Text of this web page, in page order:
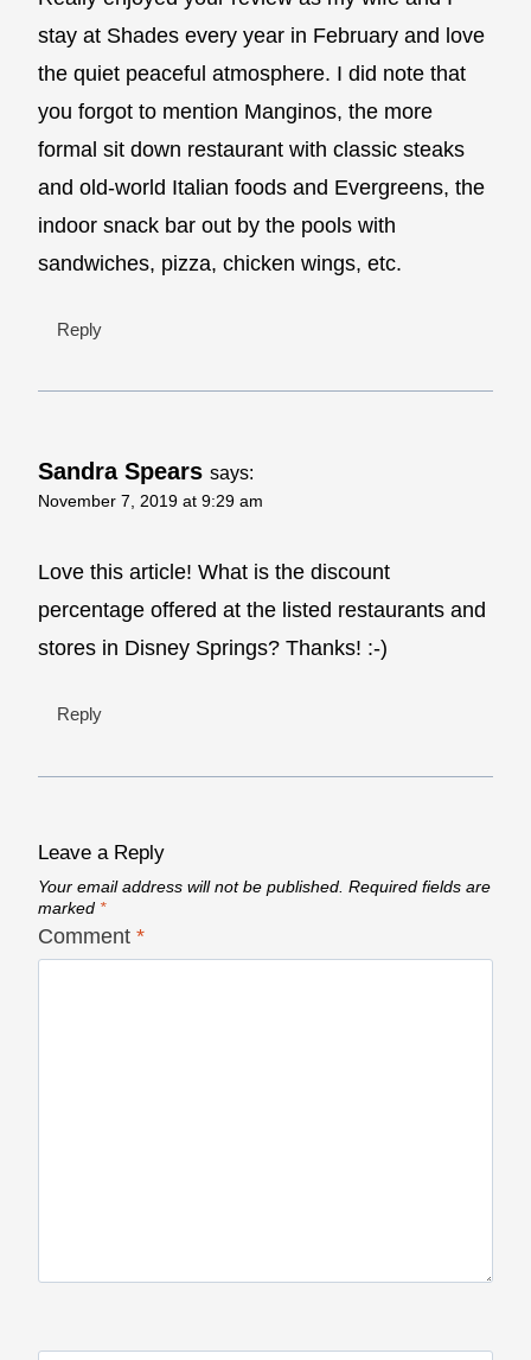
stay at Shades every year in February and love
the quiet peaceful atmosphere. I did note that
you forgot to mention Manginos, the more
formal sit down restaurant with classic steaks
and old-world Italian foods and Evergreens, the
indoor snack bar out by the pools with
sandwiches, pizza, chicken wings, etc.
Reply
Sandra Spears says:
November 7, 2019 at 9:29 am
Love this article! What is the discount
percentage offered at the listed restaurants and
stores in Disney Springs? Thanks! :-)
Reply
Leave a Reply
Your email address will not be published. Required fields are
marked *
Comment *